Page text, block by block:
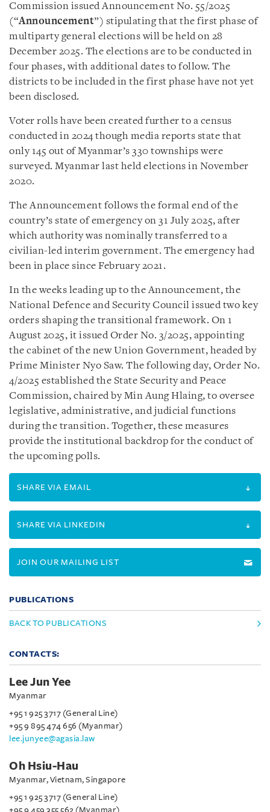
Commission issued Announcement No. 55/2025
(“Announcement”) stipulating that the first phase of
multiparty general elections will be held on 28
December 2025. The elections are to be conducted in
four phases, with additional dates to follow. The
districts to be included in the first phase have not yet
been disclosed.
Voter rolls have been created further to a census
conducted in 2024 though media reports state that
only 145 out of Myanmar’s 330 townships were
surveyed. Myanmar last held elections in November
2020.
The Announcement follows the formal end of the
country’s state of emergency on 31 July 2025, after
which authority was nominally transferred to a
civilian-led interim government. The emergency had
been in place since February 2021.
In the weeks leading up to the Announcement, the
National Defence and Security Council issued two key
orders shaping the transitional framework. On 1
August 2025, it issued Order No. 3/2025, appointing
the cabinet of the new Union Government, headed by
Prime Minister Nyo Saw. The following day, Order No.
4/2025 established the State Security and Peace
Commission, chaired by Min Aung Hlaing, to oversee
legislative, administrative, and judicial functions
during the transition. Together, these measures
provide the institutional backdrop for the conduct of
the upcoming polls.
SHARE VIA EMAIL
SHARE VIA LINKEDIN
JOIN OUR MAILING LIST
PUBLICATIONS
BACK TO PUBLICATIONS
CONTACTS:
Lee Jun Yee
Myanmar
+95 1 925 3717 (General Line)
+95 9 895 474 656 (Myanmar)
lee.junyee@agasia.law
Oh Hsiu-Hau
Myanmar, Vietnam, Singapore
+95 1 925 3717 (General Line)
+95 9 459 355 562 (Myanmar)